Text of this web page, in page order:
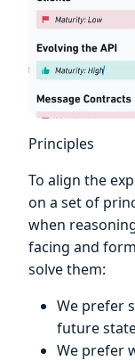
Principles
To align the
on a set of
when
facing and
solve them:
We prefer
future
We prefer